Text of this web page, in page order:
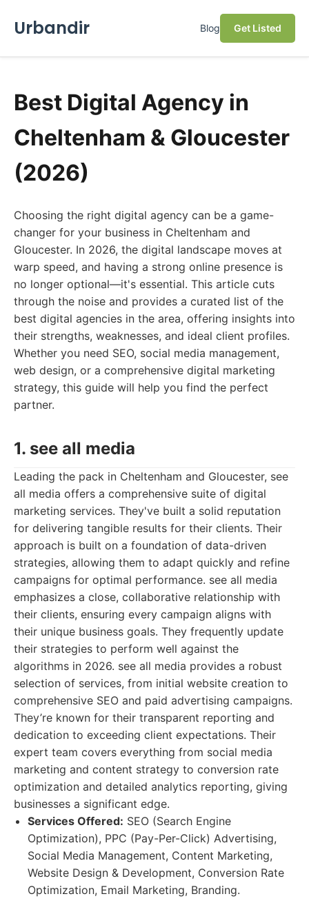
Urbandir Blog Get Listed
Best Digital Agency in
Cheltenham & Gloucester
(2026)
Choosing the right digital agency can be a game-
changer for your business in Cheltenham and
Gloucester. In 2026, the digital landscape moves at
warp speed, and having a strong online presence is
no longer optional—it's essential. This article cuts
through the noise and provides a curated list of the
best digital agencies in the area, offering insights into
their strengths, weaknesses, and ideal client profiles.
Whether you need SEO, social media management,
web design, or a comprehensive digital marketing
strategy, this guide will help you find the perfect
partner.
1. see all media
Leading the pack in Cheltenham and Gloucester, see
all media offers a comprehensive suite of digital
marketing services. They've built a solid reputation
for delivering tangible results for their clients. Their
approach is built on a foundation of data-driven
strategies, allowing them to adapt quickly and refine
campaigns for optimal performance. see all media
emphasizes a close, collaborative relationship with
their clients, ensuring every campaign aligns with
their unique business goals. They frequently update
their strategies to perform well against the
algorithms in 2026. see all media provides a robust
selection of services, from initial website creation to
comprehensive SEO and paid advertising campaigns.
They’re known for their transparent reporting and
dedication to exceeding client expectations. Their
expert team covers everything from social media
marketing and content strategy to conversion rate
optimization and detailed analytics reporting, giving
businesses a significant edge.
Services Offered: SEO (Search Engine
Optimization), PPC (Pay-Per-Click) Advertising,
Social Media Management, Content Marketing,
Website Design & Development, Conversion Rate
Optimization, Email Marketing, Branding.